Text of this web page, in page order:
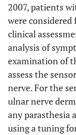
2007, patients
were
clinical
analysis of
examination of
assess the
nerve. For the
ulnar nerve
any parasthesia
using a tuning